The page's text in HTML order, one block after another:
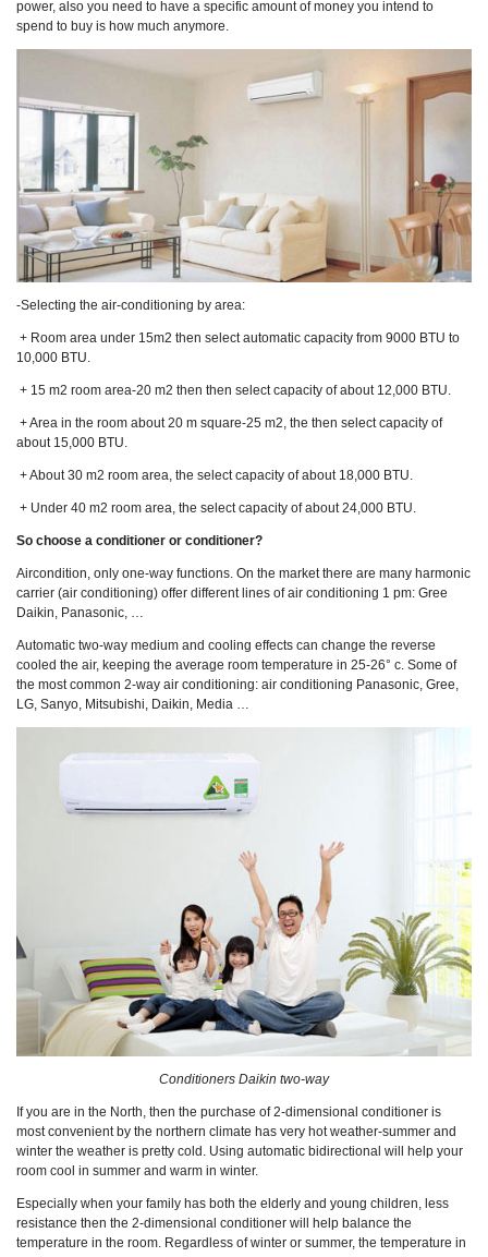
power, also you need to have a specific amount of money you intend to
spend to buy is how much anymore.
-Selecting the air-conditioning by area:
+ Room area under 15m2 then select automatic capacity from 9000 BTU to
10,000 BTU.
+ 15 m2 room area-20 m2 then then select capacity of about 12,000 BTU.
+ Area in the room about 20 m square-25 m2, the then select capacity of
about 15,000 BTU.
+ About 30 m2 room area, the select capacity of about 18,000 BTU.
+ Under 40 m2 room area, the select capacity of about 24,000 BTU.
So choose a conditioner or conditioner?
Aircondition, only one-way functions. On the market there are many harmonic
carrier (air conditioning) offer different lines of air conditioning 1 pm: Gree
Daikin, Panasonic, …
Automatic two-way medium and cooling effects can change the reverse
cooled the air, keeping the average room temperature in 25-26° c. Some of
the most common 2-way air conditioning: air conditioning Panasonic, Gree,
LG, Sanyo, Mitsubishi, Daikin, Media …
Conditioners Daikin two-way
If you are in the North, then the purchase of 2-dimensional conditioner is
most convenient by the northern climate has very hot weather-summer and
winter the weather is pretty cold. Using automatic bidirectional will help your
room cool in summer and warm in winter.
Especially when your family has both the elderly and young children, less
resistance then the 2-dimensional conditioner will help balance the
temperature in the room. Regardless of winter or summer, the temperature in